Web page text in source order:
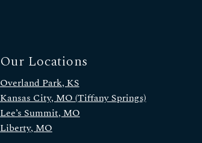
Our Locations
Overland Park, KS
Kansas City, MO (Tiffany Springs)
Lee’s Summit, MO
Liberty, MO